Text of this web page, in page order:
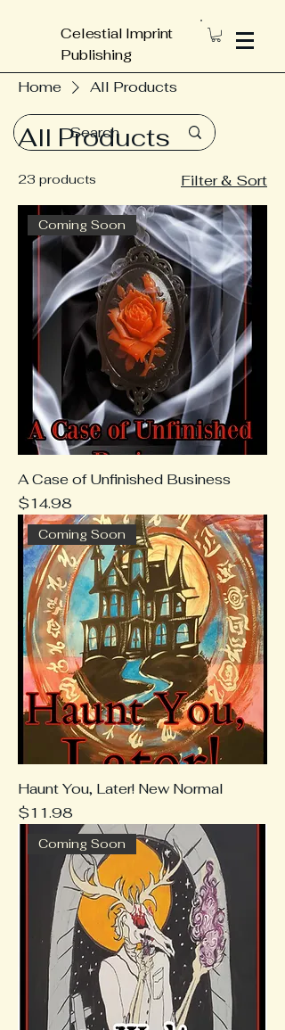
Celestial Imprint
Publishing
Home
All Products
All Products
23 products Filter & Sort
Coming Soon
A Case of Unfinished Business
Price
$14.98
Coming Soon
Haunt You, Later! New Normal
Price
$11.98
Coming Soon